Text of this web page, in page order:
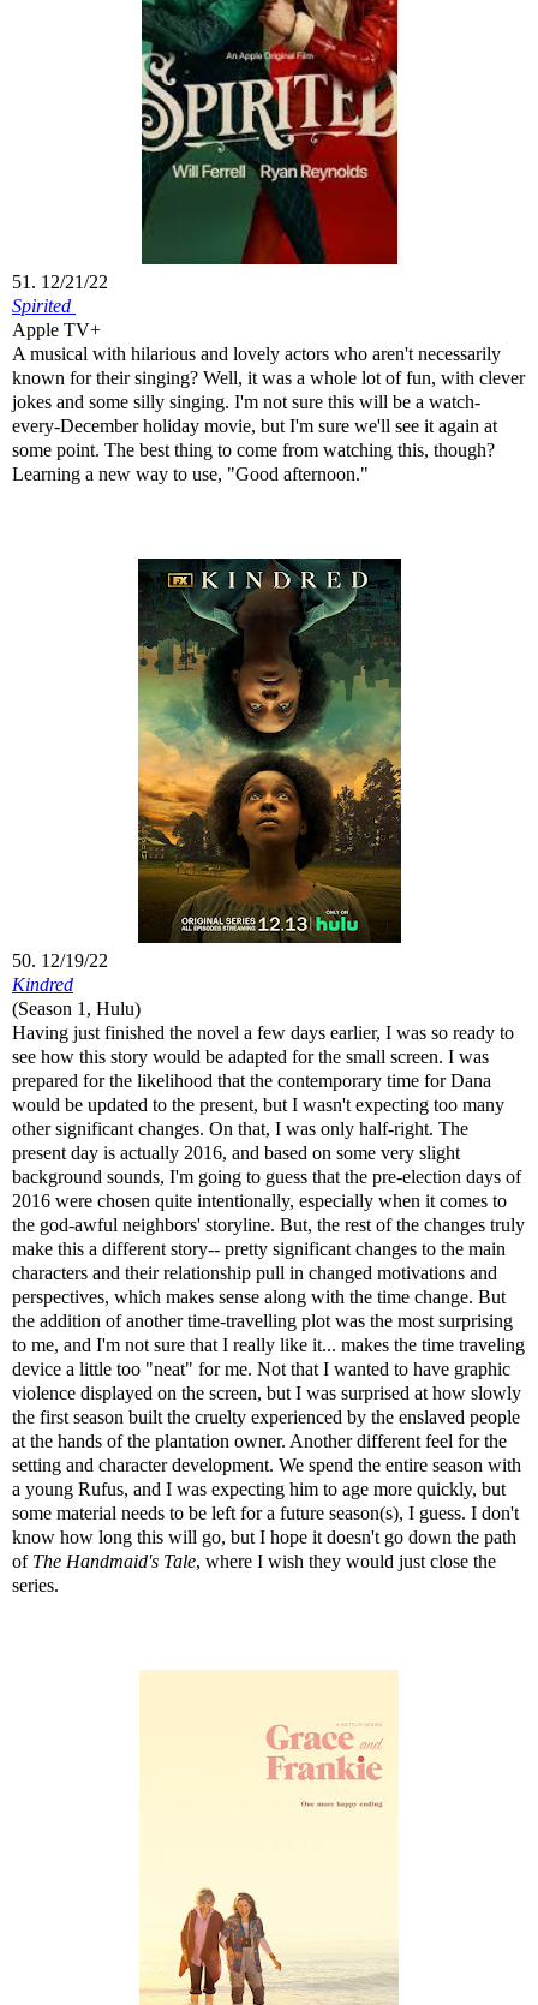
51. 12/21/22
Spirited
Apple TV+
A musical with hilarious and lovely actors who aren't necessarily
known for their singing? Well, it was a whole lot of fun, with clever
jokes and some silly singing. I'm not sure this will be a watch-
every-December holiday movie, but I'm sure we'll see it again at
some point. The best thing to come from watching this, though?
Learning a new way to use, "Good afternoon."
50. 12/19/22
Kindred
(Season 1, Hulu)
Having just finished the novel a few days earlier, I was so ready to
see how this story would be adapted for the small screen. I was
prepared for the likelihood that the contemporary time for Dana
would be updated to the present, but I wasn't expecting too many
other significant changes. On that, I was only half-right. The
present day is actually 2016, and based on some very slight
background sounds, I'm going to guess that the pre-election days of
2016 were chosen quite intentionally, especially when it comes to
the god-awful neighbors' storyline. But, the rest of the changes truly
make this a different story-- pretty significant changes to the main
characters and their relationship pull in changed motivations and
perspectives, which makes sense along with the time change. But
the addition of another time-travelling plot was the most surprising
to me, and I'm not sure that I really like it... makes the time traveling
device a little too "neat" for me. Not that I wanted to have graphic
violence displayed on the screen, but I was surprised at how slowly
the first season built the cruelty experienced by the enslaved people
at the hands of the plantation owner. Another different feel for the
setting and character development. We spend the entire season with
a young Rufus, and I was expecting him to age more quickly, but
some material needs to be left for a future season(s), I guess. I don't
know how long this will go, but I hope it doesn't go down the path
of The Handmaid's Tale, where I wish they would just close the
series.